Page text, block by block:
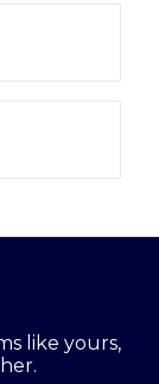
like yours,